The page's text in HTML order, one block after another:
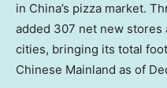
in China’s pizza market.
added 307 net new stores
cities, bringing its total
Chinese Mainland as of